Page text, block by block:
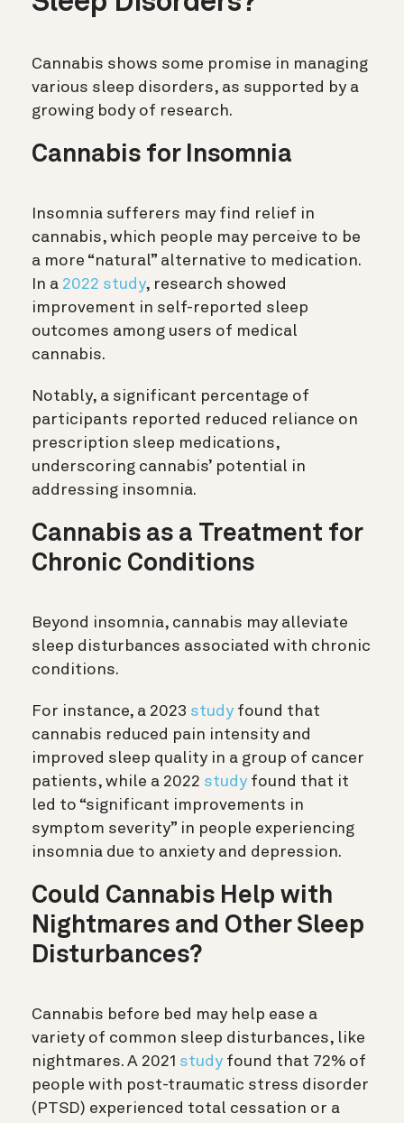
Cannabis shows some promise in managing
various sleep disorders, as supported by a
growing body of research.
Cannabis for Insomnia
Insomnia sufferers may find relief in
cannabis, which people may perceive to be
a more “natural” alternative to medication.
In a 2022 study, research showed
improvement in self-reported sleep
outcomes among users of medical
cannabis.
Notably, a significant percentage of
participants reported reduced reliance on
prescription sleep medications,
underscoring cannabis’ potential in
addressing insomnia.
Cannabis as a Treatment for
Chronic Conditions
Beyond insomnia, cannabis may alleviate
sleep disturbances associated with chronic
conditions.
For instance, a 2023 study found that
cannabis reduced pain intensity and
improved sleep quality in a group of cancer
patients, while a 2022 study found that it
led to “significant improvements in
symptom severity” in people experiencing
insomnia due to anxiety and depression.
Could Cannabis Help with
Nightmares and Other Sleep
Disturbances?
Cannabis before bed may help ease a
variety of common sleep disturbances, like
nightmares. A 2021 study found that 72% of
people with post-traumatic stress disorder
(PTSD) experienced total cessation or a